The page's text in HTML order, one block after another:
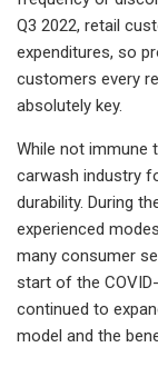
Q3 2022, retail
expenditures, so
customers every
absolutely key.
While not immune
carwash industry
durability. During
experienced
many consumer
start of the
continued to
model and the